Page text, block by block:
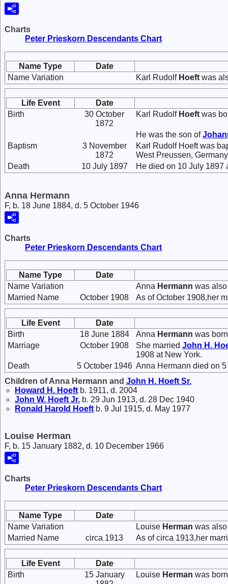
Charts
Peter Prieskorn Descendants Chart
Name Type
Date
Name Variation
Karl Rudolf Hoeft was
Life Event
Date
Birth
30 October
1872
Karl Rudolf Hoeft was
He was the son of
Baptism
3 November
1872
Karl Rudolf Hoeft was
West Preussen,
Death
10 July 1897 He died on 10 July 1897
Anna Hermann
F, b. 18 June 1884, d. 5 October 1946
Charts
Peter Prieskorn Descendants Chart
Name Type
Date
Name Variation
Anna Hermann was
Married Name
October 1908 As of October 1908,her
Life Event
Date
Birth
18 June 1884 Anna Hermann was
Marriage
October 1908 She married John H.
1908 at New York.
Death
5 October 1946 Anna Hermann died on
Children of Anna Hermann and John H. Hoeft Sr.
Howard H. Hoeft b. 1911, d. 2004
John W. Hoeft Jr. b. 29 Jun 1913, d. 28 Dec 1940
Ronald Harold Hoeft b. 9 Jul 1915, d. May 1977
Louise Herman
F, b. 15 January 1882, d. 10 December 1966
Charts
Peter Prieskorn Descendants Chart
Name Type
Date
Name Variation
Louise Herman was
Married Name
circa 1913 As of circa 1913,her
Life Event
Date
Birth
15 January
Louise Herman was